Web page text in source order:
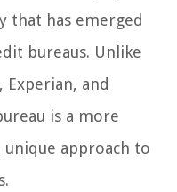
that has emerged
bureaus. Unlike
Experian, and
is a more
approach to